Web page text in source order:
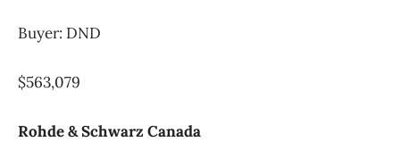
Buyer: DND
$563,079
Rohde & Schwarz Canada